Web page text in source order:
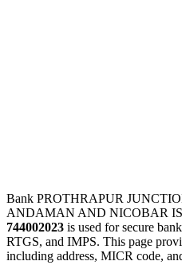
Bank PROTHRAPUR
ANDAMAN AND NICOBAR
744002023 is used for secure
RTGS, and IMPS. This page
including address, MICR code,